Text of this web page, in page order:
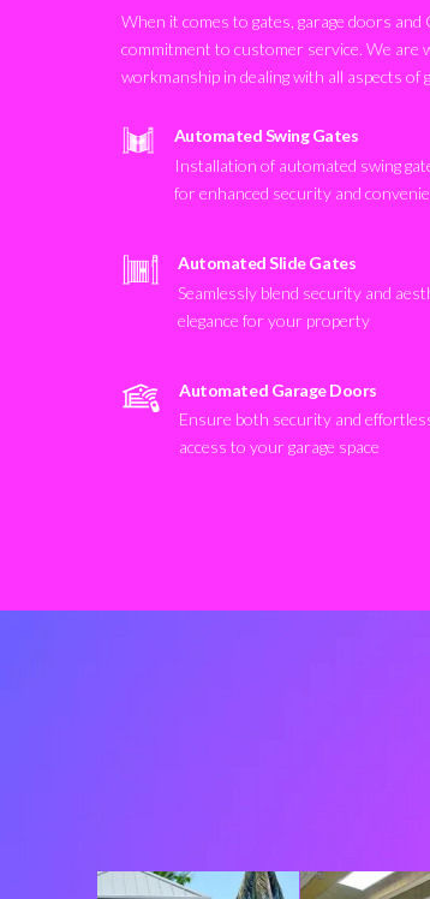
When it comes to gates, garage doors
commitment to customer service. We are
workmanship in dealing with all aspects of
Automated Swing Gates
Installation of automated swing
for enhanced security and
Automated Slide Gates
Seamlessly blend security and
elegance for your property
Automated Garage Doors
Ensure both security and
access to your garage space